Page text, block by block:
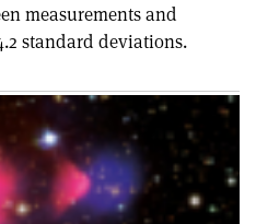
measurements and
standard deviations.